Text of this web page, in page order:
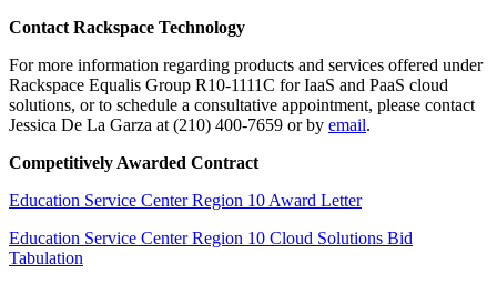
Contact Rackspace Technology
For more information regarding products and services offered under
Rackspace Equalis Group R10-1111C for IaaS and PaaS cloud
solutions, or to schedule a consultative appointment, please contact
Jessica De La Garza at (210) 400-7659 or by email.
Competitively Awarded Contract
Education Service Center Region 10 Award Letter
Education Service Center Region 10 Cloud Solutions Bid
Tabulation